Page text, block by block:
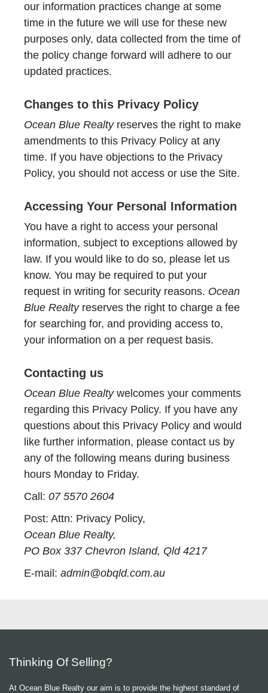
our information practices change at some
time in the future we will use for these new
purposes only, data collected from the time of
the policy change forward will adhere to our
updated practices.
Changes to this Privacy Policy
Ocean Blue Realtyreserves the right to make
amendments to this Privacy Policy at any
time. If you have objections to the Privacy
Policy, you should not access or use the Site.
Accessing Your Personal Information
You have a right to access your personal
information, subject to exceptions allowed by
law. If you would like to do so, please let us
know. You may be required to put your
request in writing for security reasons. Ocean
Blue Realtyreserves the right to charge a fee
for searching for, and providing access to,
your information on a per request basis.
Contacting us
Ocean Blue Realtywelcomes your comments
regarding this Privacy Policy. If you have any
questions about this Privacy Policy and would
like further information, please contact us by
any of the following means during business
hours Monday to Friday.
Call: 07 5570 2604
Post: Attn: Privacy Policy,
Ocean Blue Realty,
PO Box 337 Chevron Island, Qld 4217
E-mail: admin@obqld.com.au
Thinking Of Selling?
At Ocean Blue Realty our aim is to provide the highest standard of